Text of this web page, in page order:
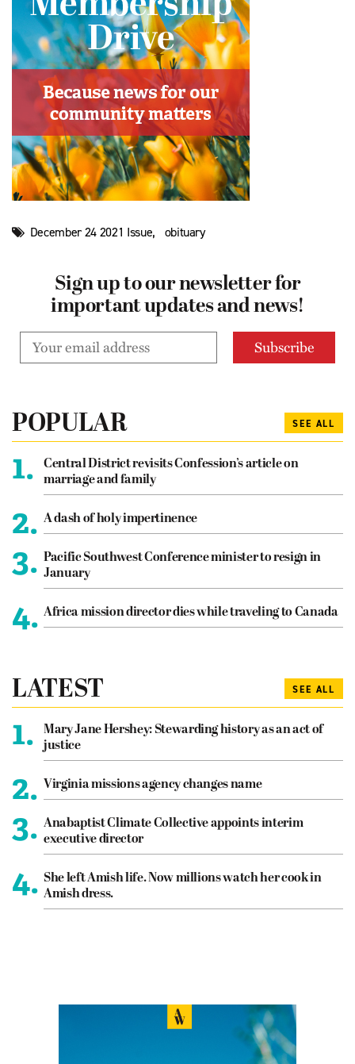
December 24 2021 Issue, obituary
Sign up to our newsletter for
important updates and news!
POPULAR SEE ALL
1.
Central District revisits Confession’s article on
marriage and family
2. A dash of holy impertinence
3. Pacific Southwest Conference minister to resign in
January
4. Africa mission director dies while traveling to Canada
LATEST SEE ALL
1.
Mary Jane Hershey: Stewarding history as an act of
justice
2. Virginia missions agency changes name
3. Anabaptist Climate Collective appoints interim
executive director
4. She left Amish life. Now millions watch her cook in
Amish dress.